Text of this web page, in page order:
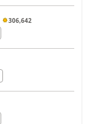
306,642